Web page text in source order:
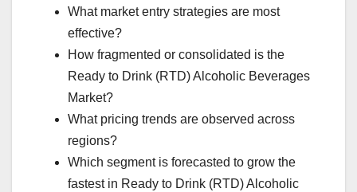
What market entry strategies are most
effective?
How fragmented or consolidated is the
Ready to Drink (RTD) Alcoholic Beverages
Market?
What pricing trends are observed across
regions?
Which segment is forecasted to grow the
fastest in Ready to Drink (RTD) Alcoholic